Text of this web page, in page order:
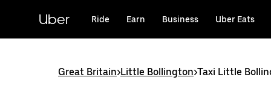
content
Uber Ride Earn Business Uber Eats
Great Britain>Little Bollington>Taxi Little